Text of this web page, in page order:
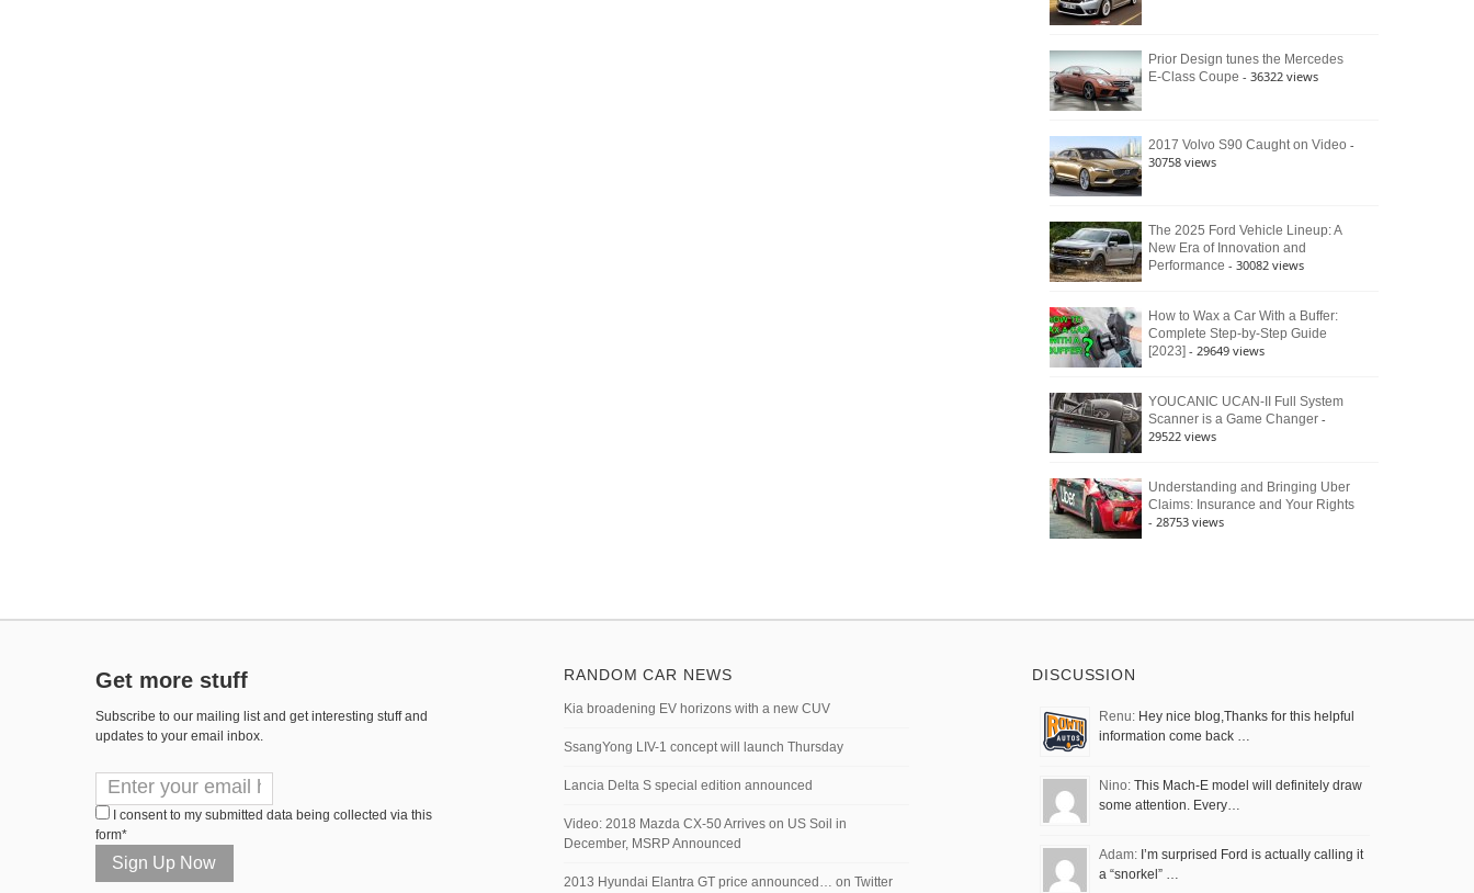
Still
Defines
Prior Design tunes the Mercedes
E-Class Coupe - 36322 views
2017 Volvo S90 Caught on Video -
30758 views
The 2025 Ford Vehicle Lineup: A
New Era of Innovation and
Performance - 30082 views
How to Wax a Car With a Buffer:
Complete Step-by-Step Guide
[2023] - 29649 views
YOUCANIC UCAN-II Full System
Scanner is a Game Changer -
29522 views
Understanding and Bringing Uber
Claims: Insurance and Your Rights
- 28753 views
Get more stuff
Subscribe to our mailing list and get interesting stuff and
updates to your email inbox.
I consent to my submitted data being collected via this
form*
RANDOM CAR NEWS
Kia broadening EV horizons with a new CUV
SsangYong LIV-1 concept will launch Thursday
Lancia Delta S special edition announced
Video: 2018 Mazda CX-50 Arrives on US Soil in
December, MSRP Announced
2013 Hyundai Elantra GT price announced… on Twitter
DISCUSSION
Renu: Hey nice blog,Thanks for this helpful
information come back …
Nino: This Mach-E model will definitely draw
some attention. Every…
Adam: I’m surprised Ford is actually calling it
a “snorkel” …